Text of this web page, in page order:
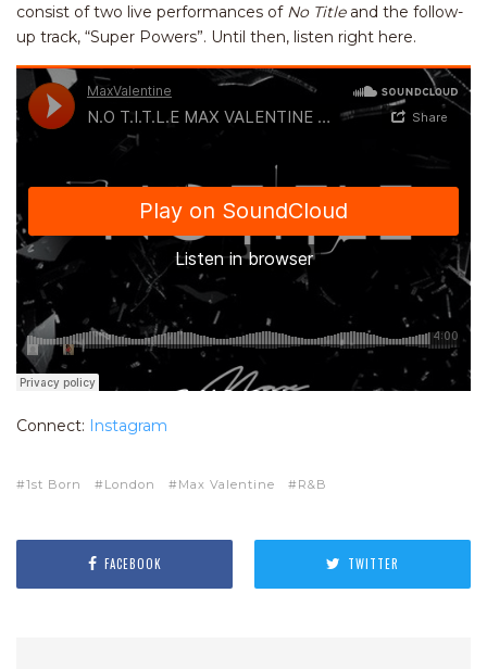
consist of two live performances of No Titleand the follow-
up track, “Super Powers”. Until then, listen right here.
Connect: Instagram
1st Born London Max Valentine R&B
FACEBOOK TWITTER